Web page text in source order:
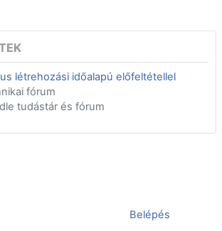
létrehozási időalapú előfeltétellel
fórum
tudástár és fórum
Belépés